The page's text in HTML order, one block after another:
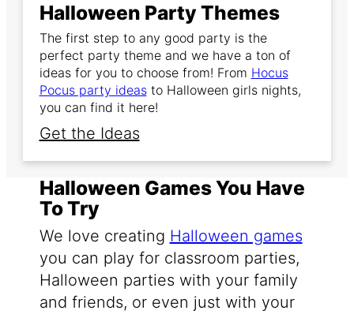
Halloween Party Themes
The first step to any good party is the
perfect party theme and we have a ton of
ideas for you to choose from! From Hocus
Pocus party ideasto Halloween girls nights,
you can find it here!
Get the Ideas
Halloween Games You Have
To Try
We love creating Halloween games
you can play for classroom parties,
Halloween parties with your family
and friends, or even just with your